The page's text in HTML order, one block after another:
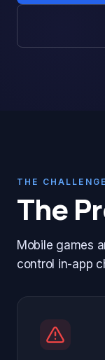
THE CHALLENGE
The
Mobile games
control in-app